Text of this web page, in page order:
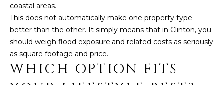
coastal areas.
This does not automatically make one property type
better than the other. It simply means that in Clinton, you
should weigh flood exposure and related costs as seriously
as square footage and price.
WHICH OPTION FITS